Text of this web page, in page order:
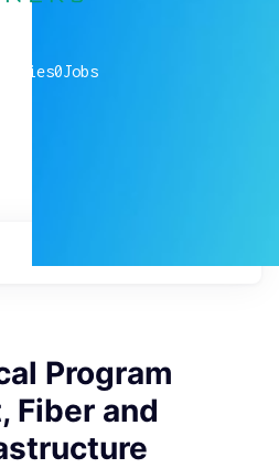
0Jobs
Program
Fiber and